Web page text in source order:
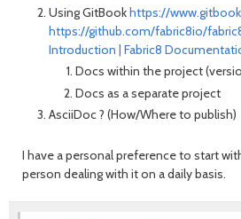
Using GitBookhttps://
https://github.com/fabric8io/
Introduction | Fabric8
Docs within the project
Docs as a separate project
AsciiDoc ? (How/Where to publish)
I have a personal preference to start
person dealing with it on a daily basis.